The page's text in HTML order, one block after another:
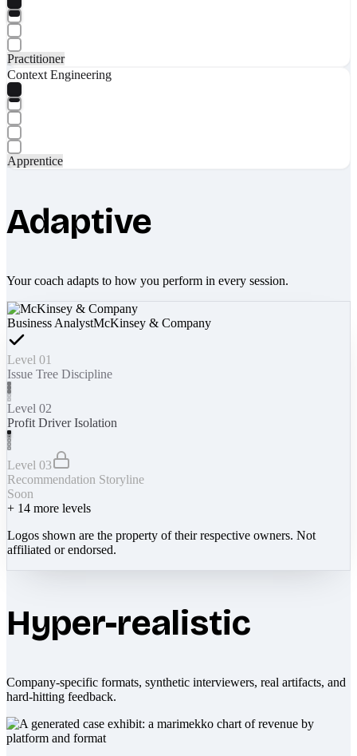
Practitioner
Context Engineering
Apprentice
Adaptive
Your coach adapts to how you perform in every session.
Business AnalystMcKinsey & Company
Level 01
Issue Tree Discipline
Level 02
Profit Driver Isolation
Level 03
Recommendation Storyline
Soon
+ 14 more levels
Logos shown are the property of their respective owners. Not
affiliated or endorsed.
Hyper-realistic
Company-specific formats, synthetic interviewers, real artifacts, and
hard-hitting feedback.